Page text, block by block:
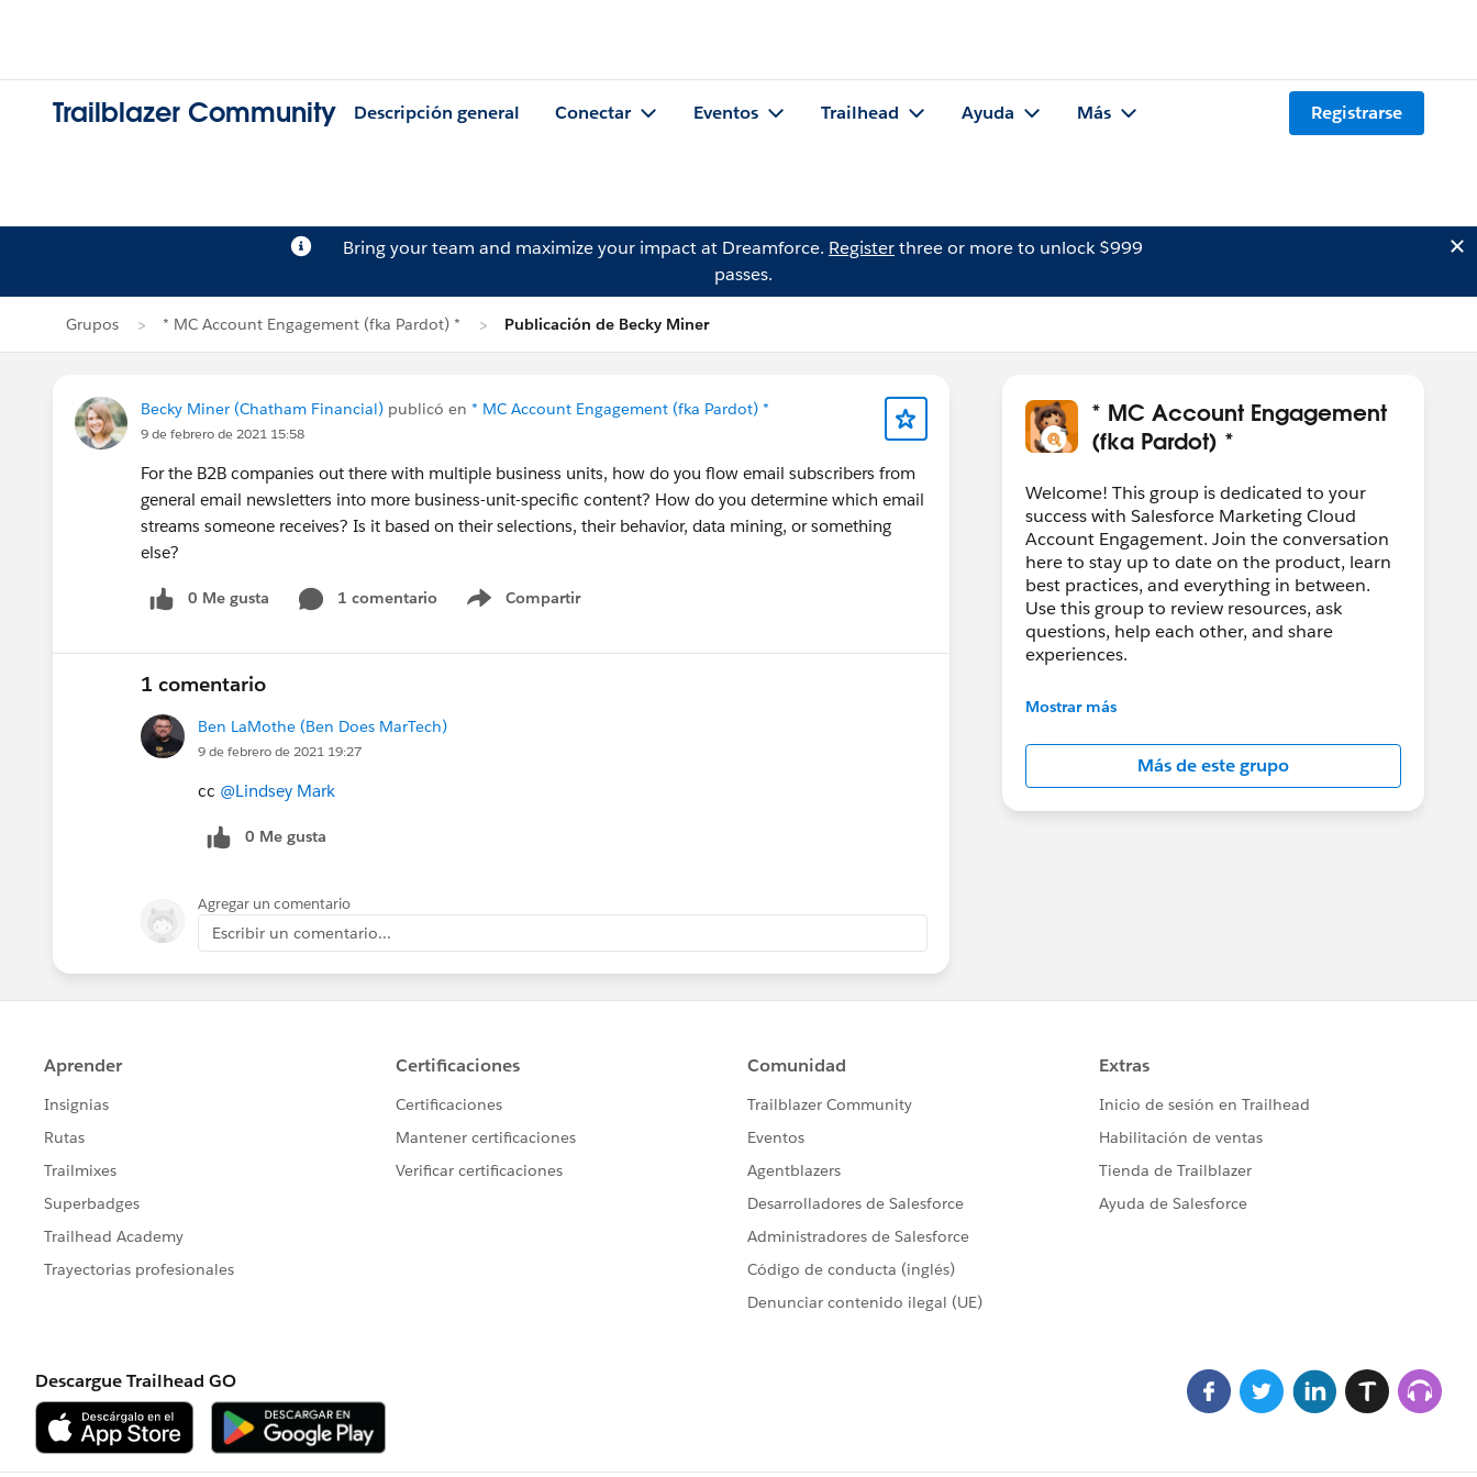
Trailblazer Community Descripción general Conectar Eventos Trailhead Ayuda Más Registrarse
Bring your team and maximize your impact at Dreamforce. Registerthree or more to unlock $999
passes.
Grupos * MC Account Engagement (fka Pardot) * Publicación de Becky Miner
Becky Miner (Chatham Financial) publicó en * MC Account Engagement (fka Pardot) *
9 de febrero de 2021 15:58
For the B2B companies out there with multiple business units, how do you flow email subscribers from
general email newsletters into more business-unit-specific content? How do you determine which email
streams someone receives? Is it based on their selections, their behavior, data mining, or something
else?
0 Me gusta 1 comentario Compartir
Show menu
1 comentario
Ben LaMothe (Ben Does MarTech)
9 de febrero de 2021 19:27
cc @Lindsey Mark
0 Me gusta
Agregar un comentario
Escribir un comentario...
* MC Account Engagement
(fka Pardot) *
Welcome! This group is dedicated to your
success with Salesforce Marketing Cloud
Account Engagement. Join the conversation
here to stay up to date on the product, learn
best practices, and everything in between.
Use this group to review resources, ask
questions, help each other, and share
experiences.
---------------------------------------
Salesforce employees. The content received
in this group falls under the official Forward-
Looking Statement:
http://investor.salesforce.com/about-
Mostrar más
Más de este grupo